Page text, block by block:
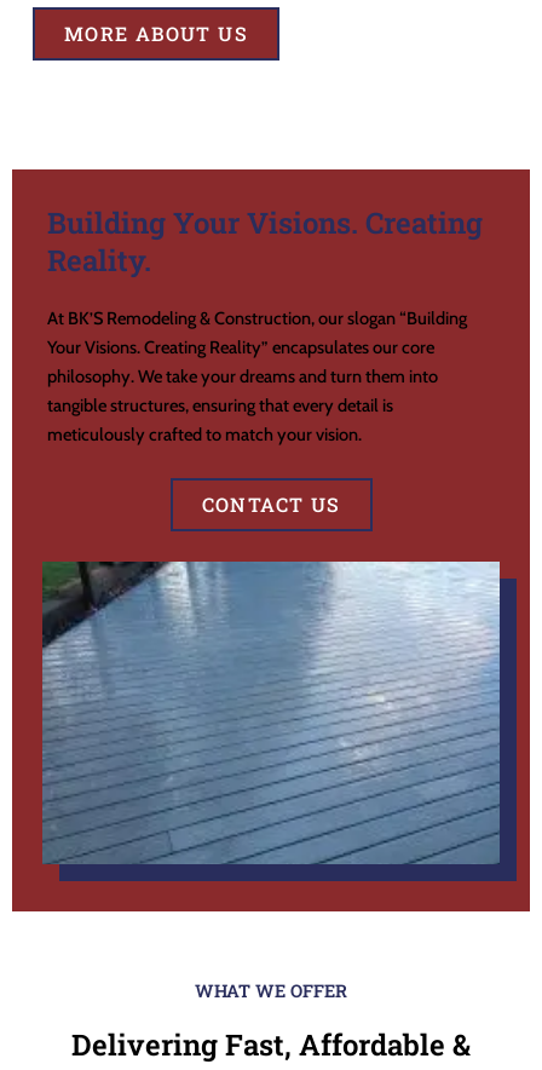
MORE ABOUT US
Building Your Visions. Creating
Reality.
At BK’S Remodeling & Construction, our slogan “Building
Your Visions. Creating Reality” encapsulates our core
philosophy. We take your dreams and turn them into
tangible structures, ensuring that every detail is
meticulously crafted to match your vision.
CONTACT US
WHAT WE OFFER
Delivering Fast, Affordable &